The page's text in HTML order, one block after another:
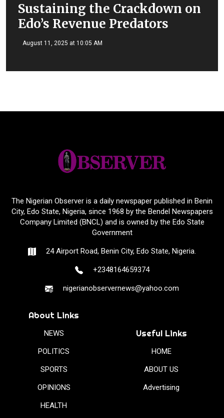
Sustaining the Crackdown on
Edo’s Revenue Predators
August 11, 2025 at 10:05 AM
The Nigerian Observer is a daily newspaper published in Benin
City, Edo State, Nigeria, since 1968 by the Bendel Newspapers
Company Limited (BNCL) and is owned by the Edo State
Government
24 Airport Road, Benin City, Edo State, Nigeria.
+2348164659374
nigerianobservernews@yahoo.com
About Links
NEWS
POLITICS
SPORTS
OPINIONS
HEALTH
Useful Links
HOME
ABOUT US
Advertising